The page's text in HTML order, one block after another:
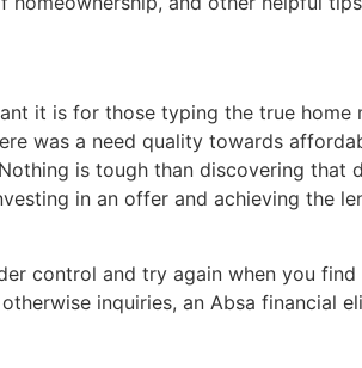
it is for those typing the true
was a need quality towards
is tough than discovering that
in an offer and achieving the
control and try again when you
inquiries, an Absa financial